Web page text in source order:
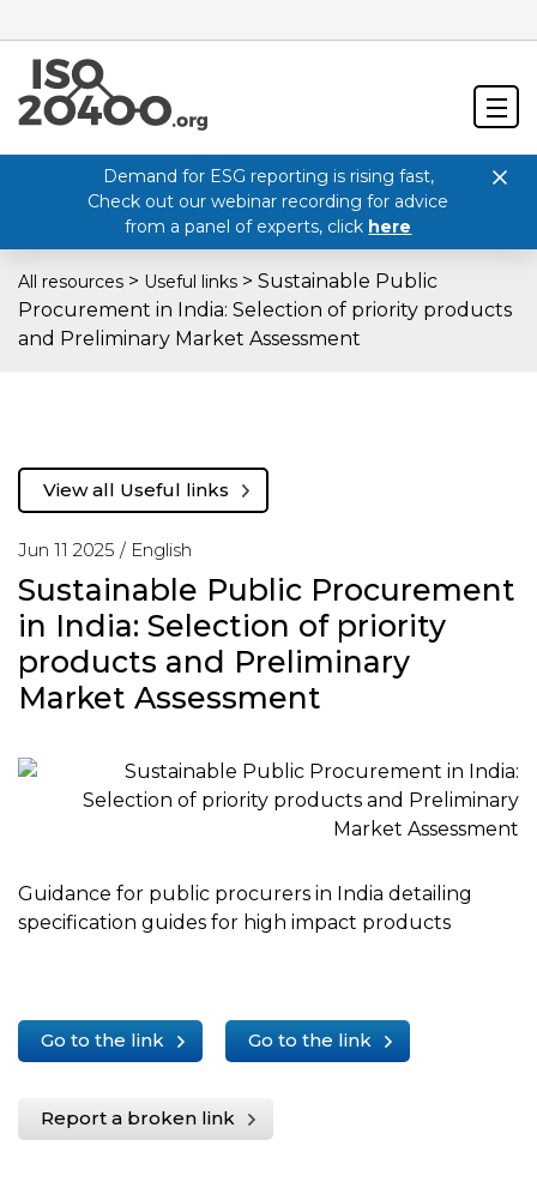
Demand for ESG reporting is rising fast,
Check out our webinar recording for advice
from a panel of experts, click here
All resources > Useful links > Sustainable Public
Procurement in India: Selection of priority products
and Preliminary Market Assessment
Jun 11 2025 / English
Sustainable Public Procurement
in India: Selection of priority
products and Preliminary
Market Assessment
View all Useful links
Guidance for public procurers in India detailing
specification guides for high impact products
Go to the link Go to the link
Report a broken link